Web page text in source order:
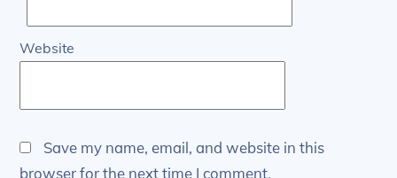
Website
Save my name, email, and website in this
browser for the next time I comment.